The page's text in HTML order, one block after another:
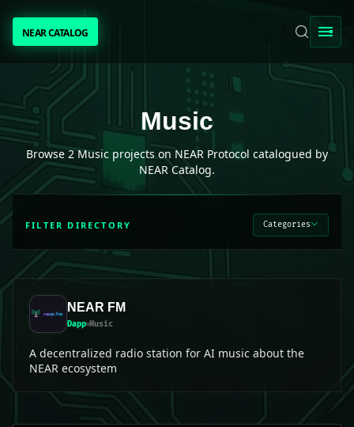
NEAR CATALOGNEAR CATALOG
TRENDING
NEAR INTENTS
AWESOME NEAR
PEOPLE
[ BIO ]
Music projects on NEAR Protocol
Music
Browse2 Music projects on NEAR Protocol catalogued by
NEAR Catalog.
FILTER DIRECTORY Categories
NEAR FM
Dapp Music
A decentralized radio station for AI music about the
NEAR ecosystem